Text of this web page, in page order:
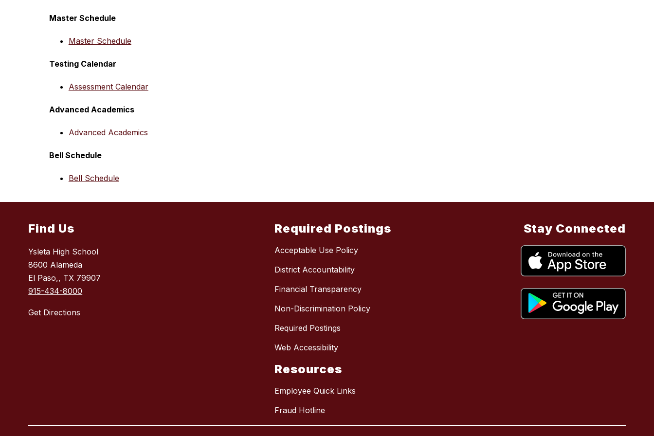
Master Schedule
Master Schedule
Testing Calendar
Assessment Calendar
Advanced Academics
Advanced Academics
Bell Schedule
Bell Schedule
Find Us
Ysleta High School
8600 Alameda
El Paso,, TX 79907
915-434-8000
Get Directions
Required Postings
Acceptable Use Policy
District Accountability
Financial Transparency
Non-Discrimination Policy
Required Postings
Web Accessibility
Resources
Employee Quick Links
Fraud Hotline
Stay Connected